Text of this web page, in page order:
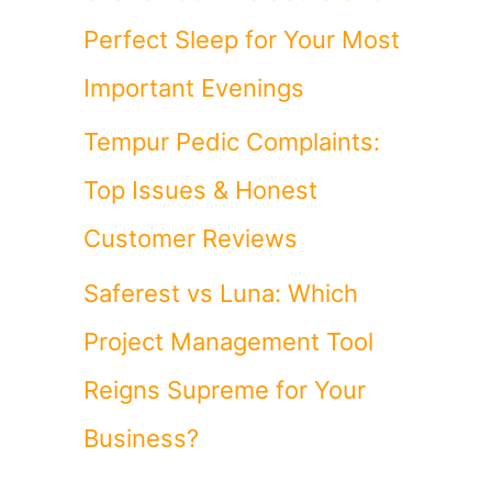
Perfect Sleep for Your Most
Important Evenings
Tempur Pedic Complaints:
Top Issues & Honest
Customer Reviews
Saferest vs Luna: Which
Project Management Tool
Reigns Supreme for Your
Business?